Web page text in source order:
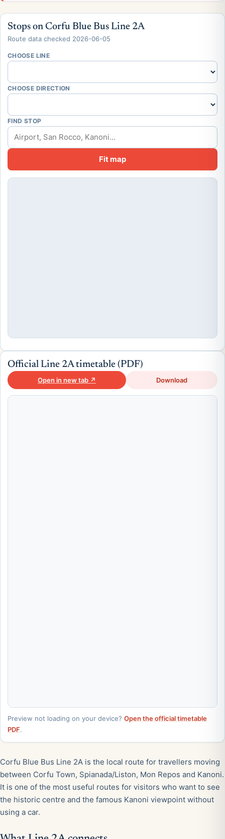
Stops on Corfu Blue Bus Line 2A
Route data checked 2026-06-05
CHOOSE LINE
CHOOSE DIRECTION
FIND STOP
Fit map
Official Line 2A timetable (PDF)
Open in new tab ↗ Download
Preview not loading on your device? Open the official timetable
PDF.
Corfu Blue Bus Line 2A is the local route for travellers moving
between Corfu Town, Spianada/Liston, Mon Repos and Kanoni.
It is one of the most useful routes for visitors who want to see
the historic centre and the famous Kanoni viewpoint without
using a car.